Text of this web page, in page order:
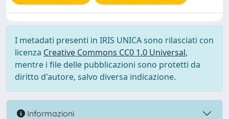
I metadati presenti in IRIS UNICA sono rilasciati con
licenza Creative Commons CC0 1.0 Universal,
mentre i file delle pubblicazioni sono protetti da
diritto d'autore, salvo diversa indicazione.
Informazioni